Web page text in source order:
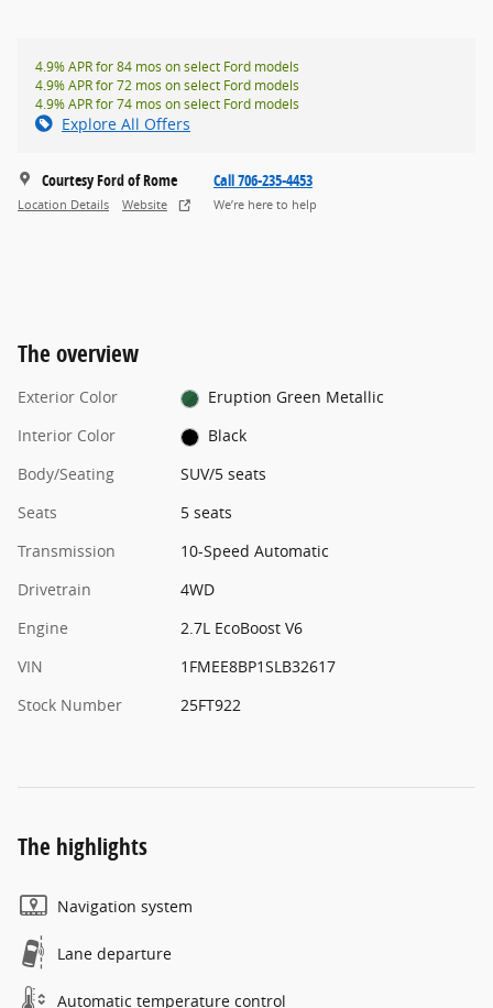
4.9% APR for 84 mos on select Ford models
4.9% APR for 72 mos on select Ford models
4.9% APR for 74 mos on select Ford models
Explore All Offers
Courtesy Ford of Rome
Location Details Website
Call 706-235-4453
We’re here to help
The overview
Exterior Color
Eruption Green Metallic
Interior Color
Black
Body/Seating
SUV/5 seats
Seats
5 seats
Transmission
10-Speed Automatic
Drivetrain
4WD
Engine
2.7L EcoBoost V6
VIN
1FMEE8BP1SLB32617
Stock Number
25FT922
The highlights
Navigation system
Lane departure
Automatic temperature control